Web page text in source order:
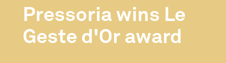
Pressoria wins Le
Geste d'Or award